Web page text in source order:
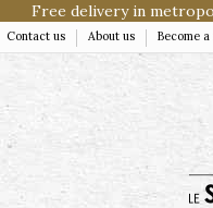
Free delivery in
Contact us About us Become